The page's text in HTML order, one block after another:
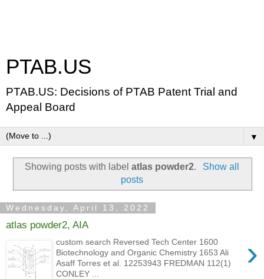
PTAB.US
PTAB.US: Decisions of PTAB Patent Trial and
Appeal Board
▼
Showing posts with labelatlas powder2.
Show all
posts
Wednesday, April 13, 2022
atlas powder2, AIA
›
custom search Reversed Tech Center 1600
Biotechnology and Organic Chemistry 1653 Ali
Asaff Torres et al. 12253943 FREDMAN 112(1)
CONLEY ...